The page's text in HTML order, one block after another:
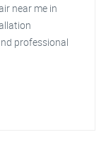
near me in
professional